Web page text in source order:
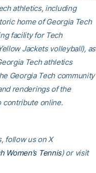
athletics, including
home of Georgia Tech
facility for Tech
Jackets volleyball), as
Tech athletics
Georgia Tech community
renderings of the
contribute online.
follow us on X
Women’s Tennis) or visit